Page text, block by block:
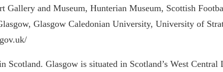
Gallery and Museum, Hunterian Museum, Scottish
Glasgow Caledonian University, University of
Scotland. Glasgow is situated in Scotland’s West